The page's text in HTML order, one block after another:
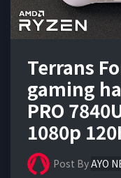
Terrans
gaming
PRO
1080p
Post ByAYO